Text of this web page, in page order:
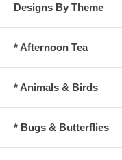
Designs By Theme
* Afternoon Tea
* Animals & Birds
* Bugs & Butterflies